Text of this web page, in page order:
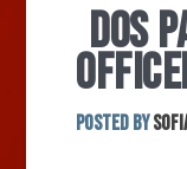
DOS
Posted by